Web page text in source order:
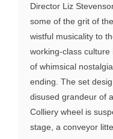
Director Liz
some of the grit of
wistful musicality to
working-class
of whimsical
ending. The set
disused grandeur of
Colliery wheel is
stage, a conveyor